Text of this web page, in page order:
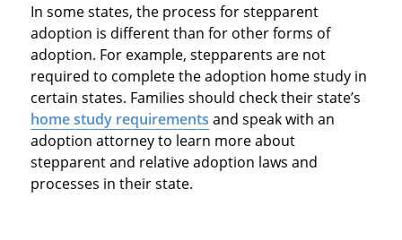
In some states, the process for stepparent
adoption is different than for other forms of
adoption. For example, stepparents are not
required to complete the adoption home study in
certain states. Families should check their state’s
home study requirements and speak with an
adoption attorney to learn more about
stepparent and relative adoption laws and
processes in their state.